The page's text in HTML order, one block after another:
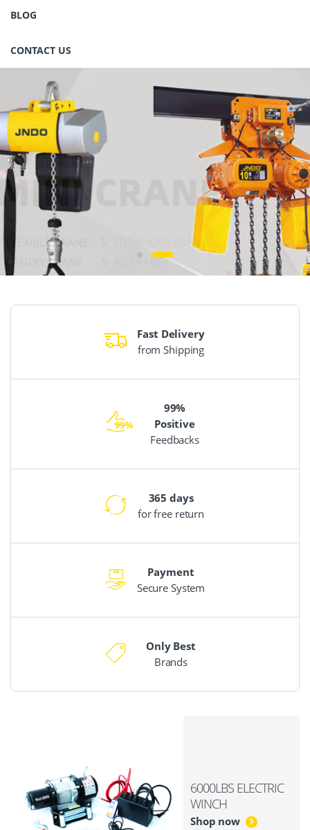
BLOG
CONTACT US
Fast Delivery
from Shipping
99%
Positive
Feedbacks
365 days
for free return
Payment
Secure System
Only Best
Brands
6000LBS ELECTRIC
WINCH
Shop now